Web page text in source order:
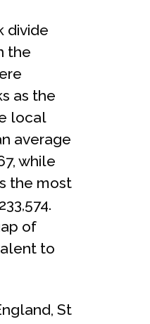
divide
the
as the
local
average
while
the most
of
to
St